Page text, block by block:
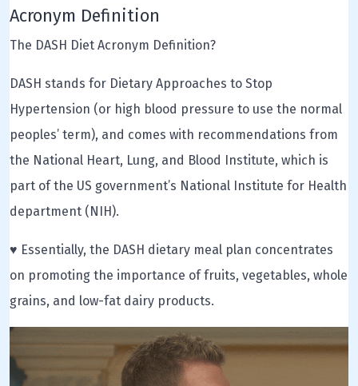
Acronym Definition
The DASH Diet Acronym Definition?
DASH stands for Dietary Approaches to Stop
Hypertension (or high blood pressure to use the normal
peoples’ term), and comes with recommendations from
the National Heart, Lung, and Blood Institute, which is
part of the US government’s National Institute for Health
department (NIH).
♥ Essentially, the DASH dietary meal plan concentrates
on promoting the importance of fruits, vegetables, whole
grains, and low-fat dairy products.